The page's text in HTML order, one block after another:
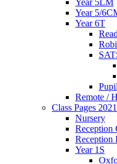
Year 5/
Year 6T
Remote /
Class Pages
Nursery
Reception
Reception
Year 1S